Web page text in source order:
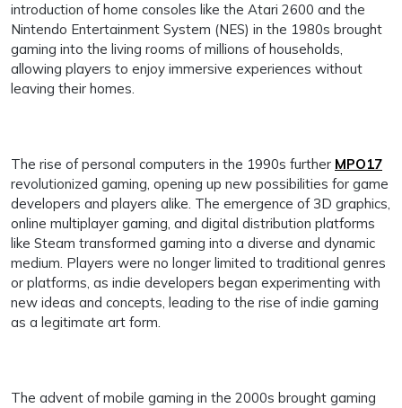
introduction of home consoles like the Atari 2600 and the
Nintendo Entertainment System (NES) in the 1980s brought
gaming into the living rooms of millions of households,
allowing players to enjoy immersive experiences without
leaving their homes.
The rise of personal computers in the 1990s further MPO17
revolutionized gaming, opening up new possibilities for game
developers and players alike. The emergence of 3D graphics,
online multiplayer gaming, and digital distribution platforms
like Steam transformed gaming into a diverse and dynamic
medium. Players were no longer limited to traditional genres
or platforms, as indie developers began experimenting with
new ideas and concepts, leading to the rise of indie gaming
as a legitimate art form.
The advent of mobile gaming in the 2000s brought gaming